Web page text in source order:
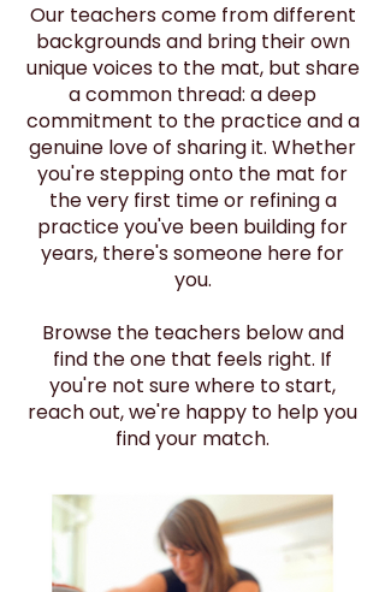
Our teachers come from different
backgrounds and bring their own
unique voices to the mat, but share
a common thread: a deep
commitment to the practice and a
genuine love of sharing it. Whether
you're stepping onto the mat for
the very first time or refining a
practice you've been building for
years, there's someone here for
you.
Browse the teachers below and
find the one that feels right. If
you're not sure where to start,
reach out, we're happy to help you
find your match.